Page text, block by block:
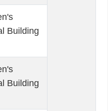
Building
Building